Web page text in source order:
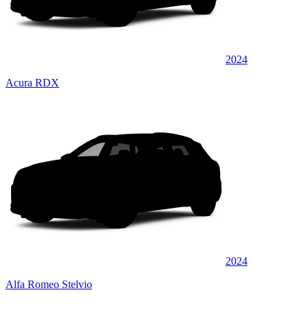
2024
Acura RDX
2024
Alfa Romeo Stelvio